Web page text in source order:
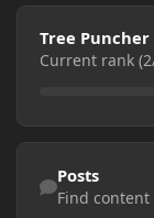
View all
Tree Puncher
Current rank
Find content
Posts
Find content